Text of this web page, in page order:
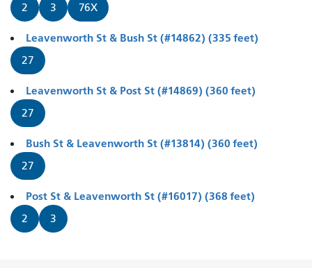
2 3 76X
Leavenworth St & Bush St (#14862) (335 feet)
27
Leavenworth St & Post St (#14869) (360 feet)
27
Bush St & Leavenworth St (#13814) (360 feet)
27
Post St & Leavenworth St (#16017) (368 feet)
2 3